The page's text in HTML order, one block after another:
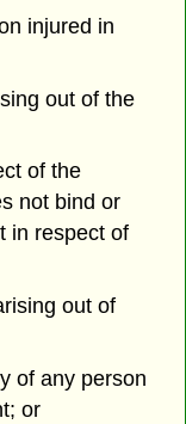
injured in
out of the
of the
not bind or
in respect of
out of
of any person
or